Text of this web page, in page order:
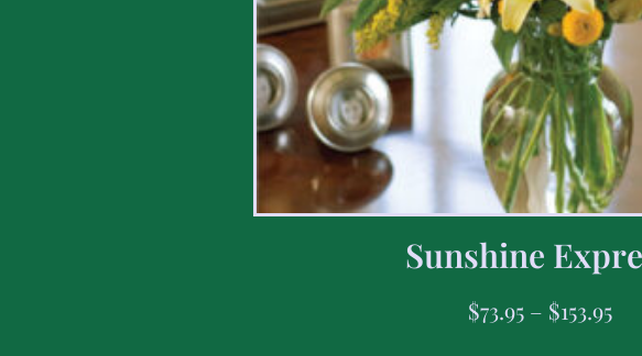
Sunshine
$73.95 – $153.95